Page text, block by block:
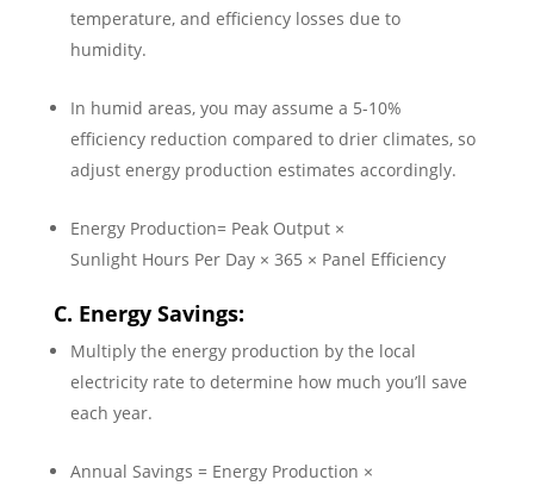
temperature, and efficiency losses due to
humidity.
In humid areas, you may assume a 5-10%
efficiency reduction compared to drier climates, so
adjust energy production estimates accordingly.
Energy Production= Peak Output ×
Sunlight Hours Per Day × 365 × Panel Efficiency
C. Energy Savings:
Multiply the energy production by the local
electricity rate to determine how much you’ll save
each year.
Annual Savings = Energy Production ×